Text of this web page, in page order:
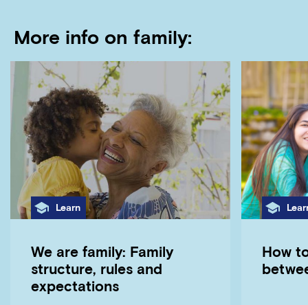
More info on family:
Category
Learn
We are family: Family
structure, rules and
expectations
How